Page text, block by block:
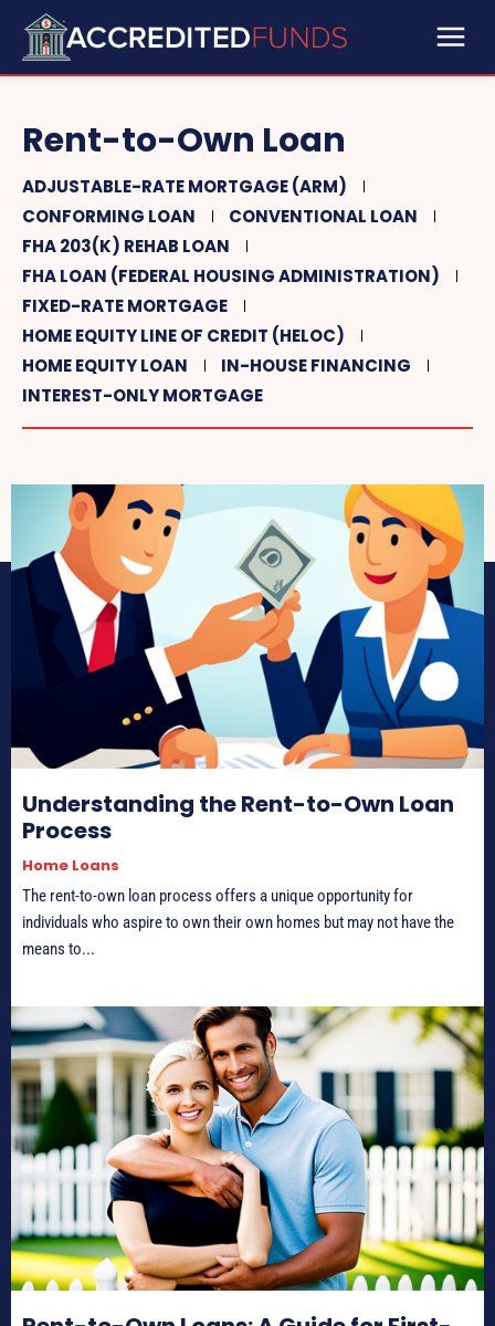
Rent-to-Own Loan
ADJUSTABLE-RATE MORTGAGE (ARM)
CONFORMING LOAN
CONVENTIONAL LOAN
FHA 203(K) REHAB LOAN
FHA LOAN (FEDERAL HOUSING ADMINISTRATION)
FIXED-RATE MORTGAGE
HOME EQUITY LINE OF CREDIT (HELOC)
HOME EQUITY LOAN
IN-HOUSE FINANCING
INTEREST-ONLY MORTGAGE
Understanding the Rent-to-Own Loan
Process
Home Loans
The rent-to-own loan process offers a unique opportunity for
individuals who aspire to own their own homes but may not have the
means to...